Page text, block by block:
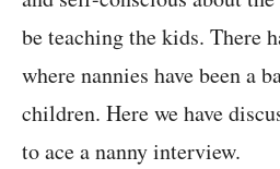
be teaching the kids. There
where nannies have been a
children. Here we have
to ace a nanny interview.